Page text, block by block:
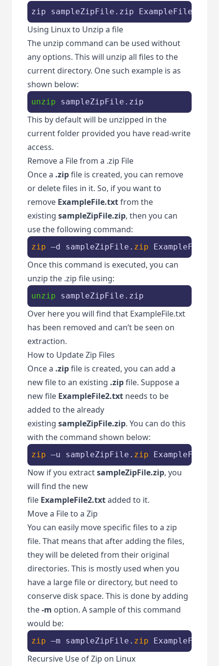
zip sampleZipFile.zip ExampleFile
Using Linux to Unzip a file
The unzip command can be used without
any options. This will unzip all files to the
current directory. One such example is as
shown below:
unzip sampleZipFile.zip
This by default will be unzipped in the
current folder provided you have read-write
access.
Remove a File from a .zip File
Once a .zipfile is created, you can remove
or delete files in it. So, if you want to
remove ExampleFile.txtfrom the
existing sampleZipFile.zip, then you can
use the following command:
zip –d sampleZipFile. zip
Once this command is executed, you can
unzip the .zip file using:
unzip sampleZipFile.zip
Over here you will find that ExampleFile.txt
has been removed and can’t be seen on
extraction.
How to Update Zip Files
Once a .zipfile is created, you can add a
new file to an existing .zipfile. Suppose a
new file ExampleFile2.txt needs to be
added to the already
existing sampleZipFile.zip. You can do this
with the command shown below:
zip –u sampleZipFile. zip
Now if you extractsampleZipFile.zip, you
will find the new
file ExampleFile2.txtadded to it.
Move a File to a Zip
You can easily move specific files to a zip
file. That means that after adding the files,
they will be deleted from their original
directories. This is mostly used when you
have a large file or directory, but need to
conserve disk space. This is done by adding
the-m option. A sample of this command
would be:
zip –m sampleZipFile. zip
Recursive Use of Zip on Linux